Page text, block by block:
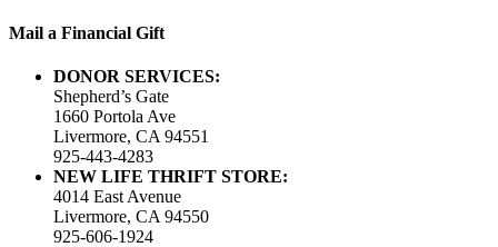
Mail a Financial Gift
DONOR SERVICES:
Shepherd’s Gate
1660 Portola Ave
Livermore, CA 94551
925-443-4283
NEW LIFE THRIFT STORE:
4014 East Avenue
Livermore, CA 94550
925-606-1924